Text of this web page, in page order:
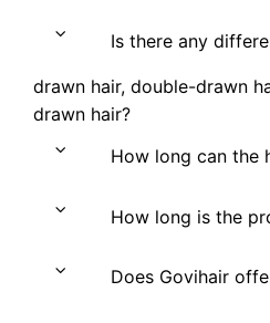
Is there any
drawn hair, double-drawn
drawn hair?
How long can the
How long is the
Does Govihair